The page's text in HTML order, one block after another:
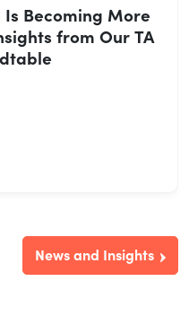
Becoming More
from Our TA
News and Insights